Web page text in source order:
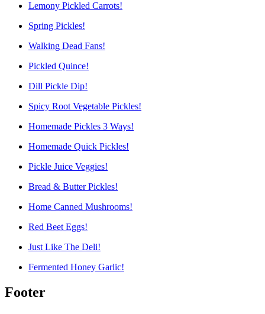
Lemony Pickled Carrots!
Spring Pickles!
Walking Dead Fans!
Pickled Quince!
Dill Pickle Dip!
Spicy Root Vegetable Pickles!
Homemade Pickles 3 Ways!
Homemade Quick Pickles!
Pickle Juice Veggies!
Bread & Butter Pickles!
Home Canned Mushrooms!
Red Beet Eggs!
Just Like The Deli!
Fermented Honey Garlic!
Footer